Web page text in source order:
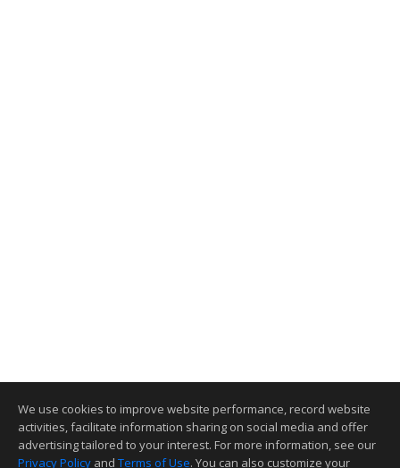
We use cookies to improve website performance, record website
activities, facilitate information sharing on social media and offer
advertising tailored to your interest. For more information, see our
Privacy Policy and Terms of Use. You can also customize your